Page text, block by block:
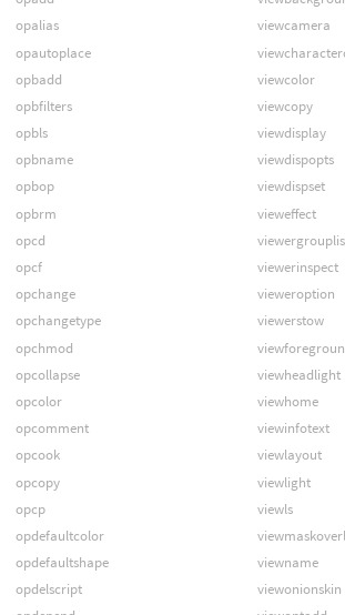
opalias
opautoplace
opbadd
opbfilters
opbls
opbname
opbop
opbrm
opcd
opcf
opchange
opchangetype
opchmod
opcollapse
opcolor
opcomment
opcook
opcopy
opcp
opdefaultcolor
opdefaultshape
opdelscript
viewcamera
viewcolor
viewcopy
viewdisplay
viewdispopts
viewdispset
vieweffect
viewerinspect
vieweroption
viewerstow
viewheadlight
viewhome
viewinfotext
viewlayout
viewlight
viewls
viewname
viewonionskin